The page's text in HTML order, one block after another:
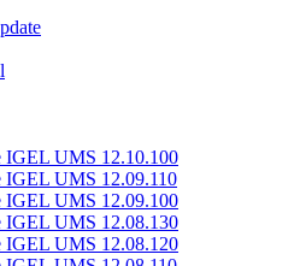
IGEL UMS 12.10.100
IGEL UMS 12.09.110
IGEL UMS 12.09.100
IGEL UMS 12.08.130
IGEL UMS 12.08.120